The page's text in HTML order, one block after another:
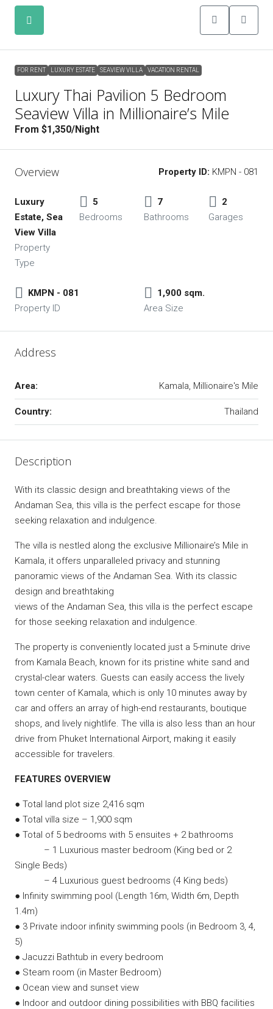
FOR RENT
FOR RENT LUXURY ESTATE SEAVIEW VILLA VACATION RENTAL
Luxury Thai Pavilion 5 Bedroom
Seaview Villa in Millionaire’s Mile
From $1,350/Night
Overview Property ID: KMPN - 081
Luxury
Estate, Sea
View Villa
Property
Type
5
Bedrooms
7
Bathrooms
2
Garages
KMPN - 081
Property ID
1,900 sqm.
Area Size
Address
Area: Kamala, Millionaire's Mile
Country: Thailand
Description
With its classic design and breathtaking views of the
Andaman Sea, this villa is the perfect escape for those
seeking relaxation and indulgence.
The villa is nestled along the exclusive Millionaire’s Mile in
Kamala, it offers unparalleled privacy and stunning
panoramic views of the Andaman Sea. With its classic
design and breathtaking
views of the Andaman Sea, this villa is the perfect escape
for those seeking relaxation and indulgence.
The property is conveniently located just a 5-minute drive
from Kamala Beach, known for its pristine white sand and
crystal-clear waters. Guests can easily access the lively
town center of Kamala, which is only 10 minutes away by
car and offers an array of high-end restaurants, boutique
shops, and lively nightlife. The villa is also less than an hour
drive from Phuket International Airport, making it easily
accessible for travelers.
FEATURES OVERVIEW
● Total land plot size 2,416 sqm
● Total villa size – 1,900 sqm
● Total of 5 bedrooms with 5 ensuites + 2 bathrooms
– 1 Luxurious master bedroom (King bed or 2
Single Beds)
– 4 Luxurious guest bedrooms (4 King beds)
● Infinity swimming pool (Length 16m, Width 6m, Depth
1.4m)
● 3 Private indoor infinity swimming pools (in Bedroom 3, 4,
5)
● Jacuzzi Bathtub in every bedroom
● Steam room (in Master Bedroom)
● Ocean view and sunset view
● Indoor and outdoor dining possibilities with BBQ facilities